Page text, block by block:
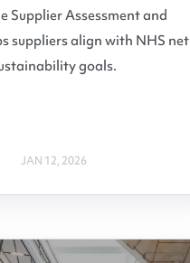
Supplier Assessment and
suppliers align with NHS net
goals.
JAN 12, 2026